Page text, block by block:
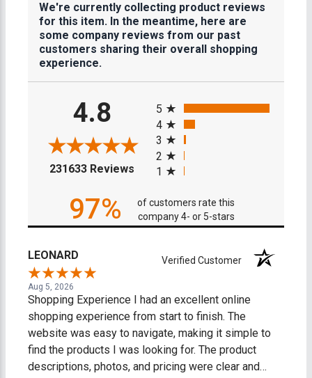
We're currently collecting product reviews
for this item. In the meantime, here are
some company reviews from our past
customers sharing their overall shopping
experience.
4.8
231633 Reviews (opens in a new tab)
5
4
3
2
1
97%
of customers rate this
company 4- or 5-stars
LEONARD Verified Customer
Aug 5, 2026
Shopping Experience I had an excellent online
shopping experience from start to finish. The
website was easy to navigate, making it simple to
find the products I was looking for. The product
descriptions, photos, and pricing were clear and